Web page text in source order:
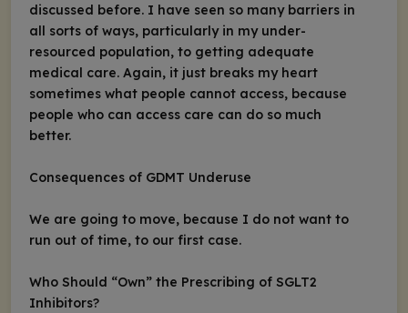
discussed before. I have seen so many barriers in
all sorts of ways, particularly in my under-
resourced population, to getting adequate
medical care. Again, it just breaks my heart
sometimes what people cannot access, because
people who can access care can do so much
better.
Consequences of GDMT Underuse
We are going to move, because I do not want to
run out of time, to our first case.
Who Should “Own” the Prescribing of SGLT2
Inhibitors?